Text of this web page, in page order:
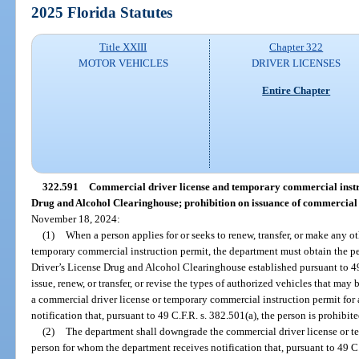
2025 Florida Statutes
Title XXIII
MOTOR VEHICLES
Chapter 322
DRIVER LICENSES
Entire Chapter
322.591 Commercial driver license and temporary commercial
Drug and Alcohol Clearinghouse; prohibition on issuance of
November 18, 2024:
(1) When a person applies for or seeks to renew, transfer, or make any
temporary commercial instruction permit, the department must obtain the
Driver’s License Drug and Alcohol Clearinghouse established pursuant to
issue, renew, or transfer, or revise the types of authorized vehicles that
a commercial driver license or temporary commercial instruction permit for
notification that, pursuant to 49 C.F.R. s. 382.501(a), the person is
(2) The department shall downgrade the commercial driver license or
person for whom the department receives notification that, pursuant to 49